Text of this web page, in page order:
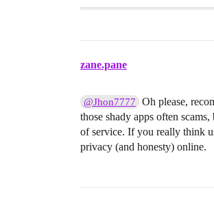
zane.pane
@Jhon7777
Oh please,
those shady apps often
of service. If you really think
privacy (and honesty) online.